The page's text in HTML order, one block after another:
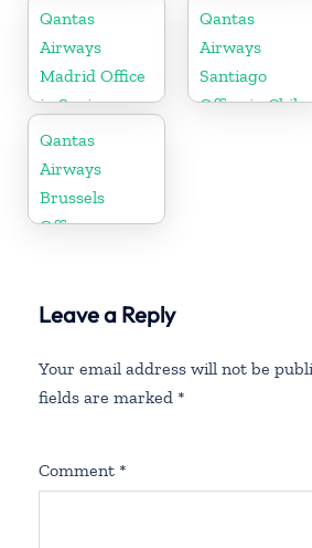
Qantas
Airways
Madrid Office
in Spain
Qantas
Airways
Santiago
Office in Chile
Qantas
Airways
Brussels
Office
Leave a Reply
Your email address will not be
fields are marked *
Comment *